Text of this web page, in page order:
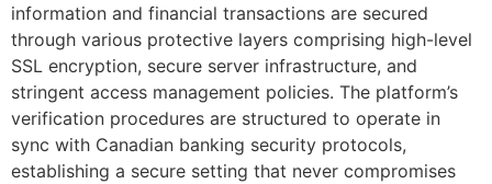
information and financial transactions are secured
through various protective layers comprising high-level
SSL encryption, secure server infrastructure, and
stringent access management policies. The platform’s
verification procedures are structured to operate in
sync with Canadian banking security protocols,
establishing a secure setting that never compromises